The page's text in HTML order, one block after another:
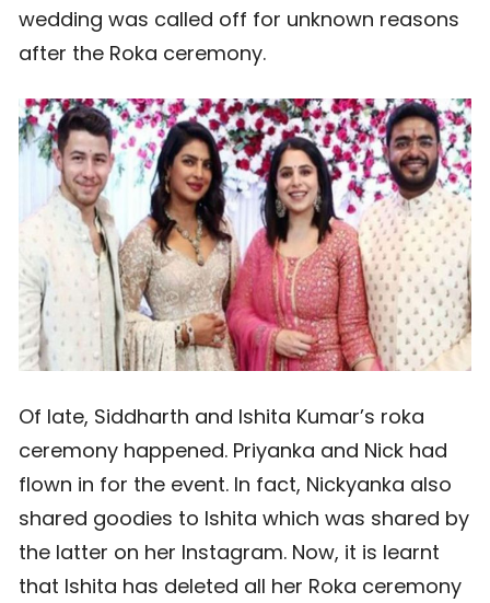
wedding was called off for unknown reasons
after the Roka ceremony.
Of late, Siddharth and Ishita Kumar’s roka
ceremony happened. Priyanka and Nick had
flown in for the event. In fact, Nickyanka also
shared goodies to Ishita which was shared by
the latter on her Instagram. Now, it is learnt
that Ishita has deleted all her Roka ceremony